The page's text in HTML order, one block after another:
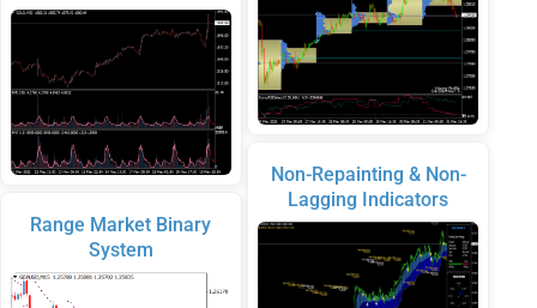
Range Market Binary
System
Non-Repainting & Non-
Lagging Indicators